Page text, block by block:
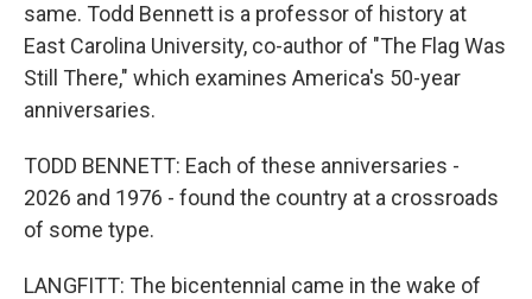
same. Todd Bennett is a professor of history at
East Carolina University, co-author of "The Flag Was
Still There," which examines America's 50-year
anniversaries.
TODD BENNETT: Each of these anniversaries -
2026 and 1976 - found the country at a crossroads
of some type.
LANGFITT: The bicentennial came in the wake of